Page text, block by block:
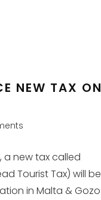
NEW TAX ON
a new tax called
Tourist Tax) will be
in Malta & Gozo